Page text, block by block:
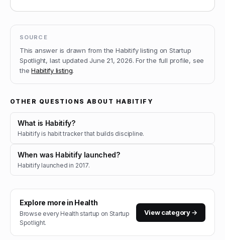
SOURCE
This answer is drawn from theHabitifylisting on Startup
Spotlight, last updated June 21, 2026. For the full profile, see
the Habitifylisting.
OTHER QUESTIONS ABOUT HABITIFY
What is Habitify?
Habitify is habit tracker that builds discipline.
When was Habitify launched?
Habitify launched in 2017.
Explore more in Health
Browse every Health startup on Startup
Spotlight.
View category →